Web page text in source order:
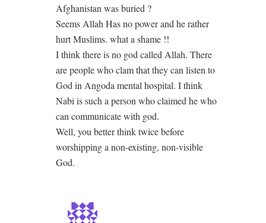
Afghanistan was buried ?
Seems Allah Has no power and he rather
hurt Muslims. what a shame !!
I think there is no god called Allah. There
are people who clam that they can listen to
God in Angoda mental hospital. I think
Nabi is such a person who claimed he who
can communicate with god.
Well, you better think twice before
worshipping a non-existing, non-visible
God.